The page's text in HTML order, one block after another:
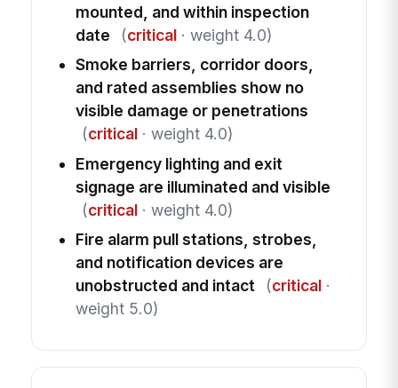
mounted, and within inspection
date
(critical· weight 4.0)
Smoke barriers, corridor doors,
and rated assemblies show no
visible damage or penetrations
(critical· weight 4.0)
Emergency lighting and exit
signage are illuminated and visible
(critical· weight 4.0)
Fire alarm pull stations, strobes,
and notification devices are
unobstructed and intact
(critical·
weight 5.0)